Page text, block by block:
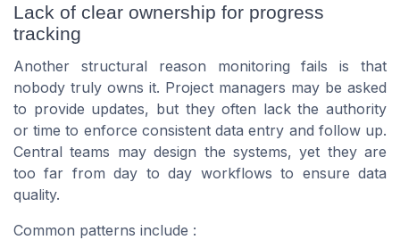
Lack of clear ownership for progress
tracking
Another structural reason monitoring fails is that
nobody truly owns it. Project managers may be asked
to provide updates, but they often lack the authority
or time to enforce consistent data entry and follow up.
Central teams may design the systems, yet they are
too far from day to day workflows to ensure data
quality.
Common patterns include :